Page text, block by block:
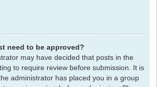
need to be approved?
may have decided that posts in the
to require review before submission. It is
administrator has placed you in a group